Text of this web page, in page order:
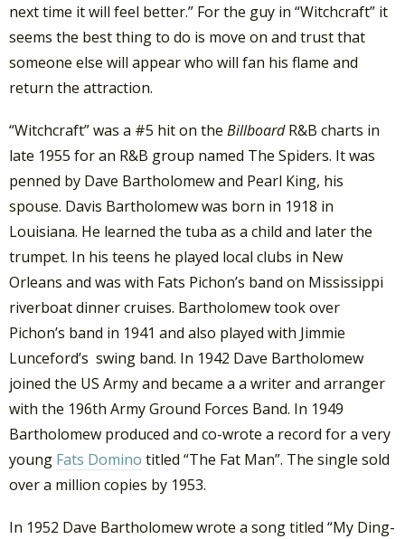
next time it will feel better.” For the guy in “Witchcraft” it
seems the best thing to do is move on and trust that
someone else will appear who will fan his flame and
return the attraction.
“Witchcraft” was a #5 hit on the BillboardR&B charts in
late 1955 for an R&B group named The Spiders. It was
penned by Dave Bartholomew and Pearl King, his
spouse. Davis Bartholomew was born in 1918 in
Louisiana. He learned the tuba as a child and later the
trumpet. In his teens he played local clubs in New
Orleans and was with Fats Pichon’s band on Mississippi
riverboat dinner cruises. Bartholomew took over
Pichon’s band in 1941 and also played with Jimmie
Lunceford’s swing band. In 1942 Dave Bartholomew
joined the US Army and became a a writer and arranger
with the 196th Army Ground Forces Band. In 1949
Bartholomew produced and co-wrote a record for a very
young Fats Domino titled “The Fat Man”. The single sold
over a million copies by 1953.
In 1952 Dave Bartholomew wrote a song titled “My Ding-